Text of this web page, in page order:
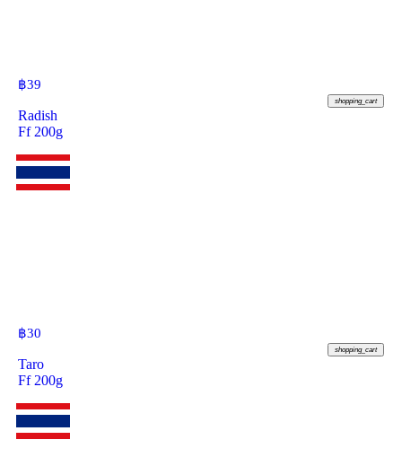
฿39
shopping_cart
Radish
Ff 200g
฿30
shopping_cart
Taro
Ff 200g